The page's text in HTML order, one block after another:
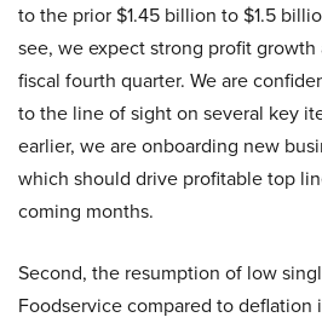
to the prior $1.45 billion to $1.5
see, we expect strong profit
fiscal fourth quarter. We are
to the line of sight on several key
earlier, we are onboarding new
which should drive profitable top
coming months.
Second, the resumption of low
Foodservice compared to